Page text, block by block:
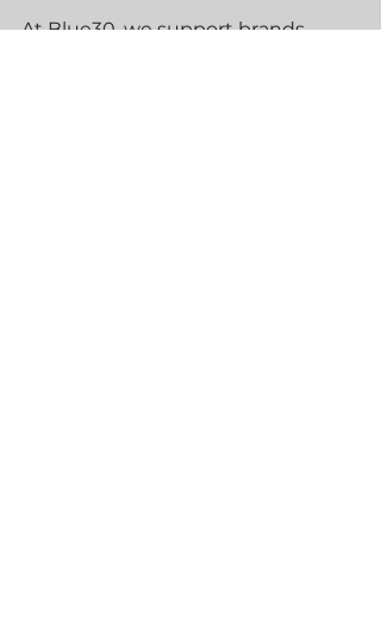
At Blue30, we support brands